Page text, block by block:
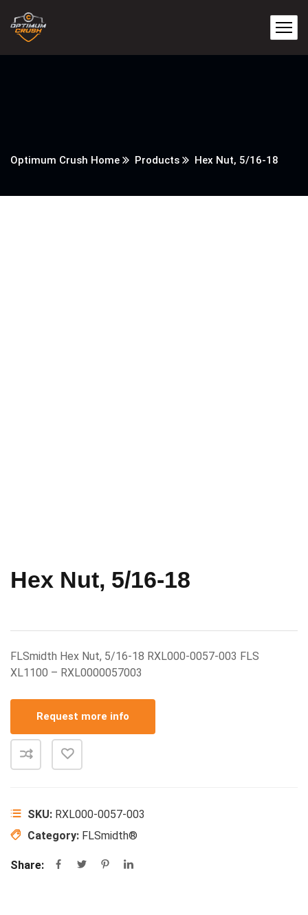
Optimum Crush Home Products Hex Nut, 5/16-18
Hex Nut, 5/16-18
FLSmidth Hex Nut, 5/16-18 RXL000-0057-003 FLS
XL1100 – RXL0000057003
Request more info
SKU: RXL000-0057-003
Category: FLSmidth®
Share: